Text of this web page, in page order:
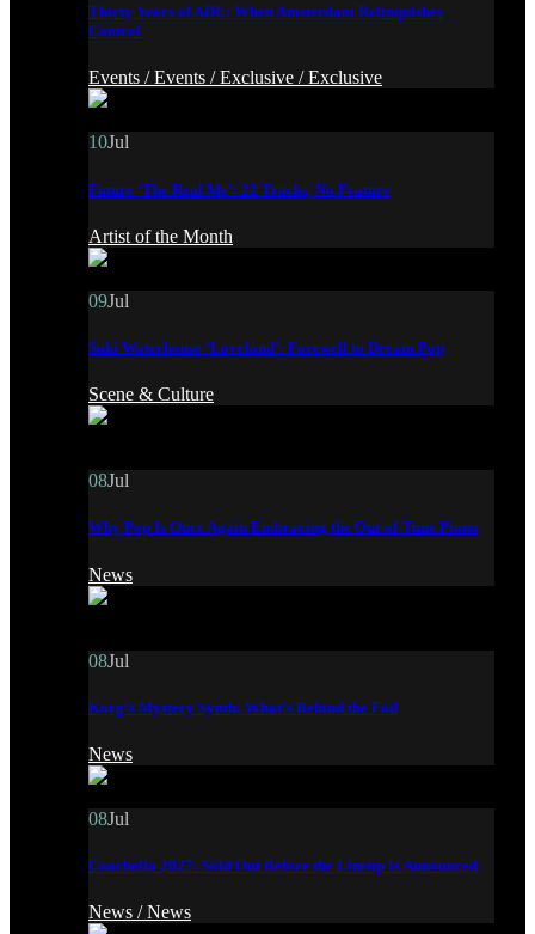
Thirty Years of ADE: When Amsterdam Relinquishes
Control
Events /Events /Exclusive /Exclusive
10Jul
Future ‘The Real Me’: 22 Tracks, No Feature
Artist of the Month
09Jul
Suki Waterhouse ‘Loveland’: Farewell to Dream Pop
Scene & Culture
08Jul
Why Pop Is Once Again Embracing the Out-of-Tune Piano
News
08Jul
Korg’s Mystery Synth: What’s Behind the Foil
News
08Jul
Coachella 2027: Sold Out Before the Lineup Is Announced
News /News